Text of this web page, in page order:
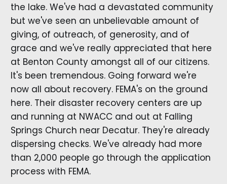
the lake. We've had a devastated community
but we've seen an unbelievable amount of
giving, of outreach, of generosity, and of
grace and we've really appreciated that here
at Benton County amongst all of our citizens.
It's been tremendous. Going forward we're
now all about recovery. FEMA's on the ground
here. Their disaster recovery centers are up
and running at NWACC and out at Falling
Springs Church near Decatur. They're already
dispersing checks. We've already had more
than 2,000 people go through the application
process with FEMA.